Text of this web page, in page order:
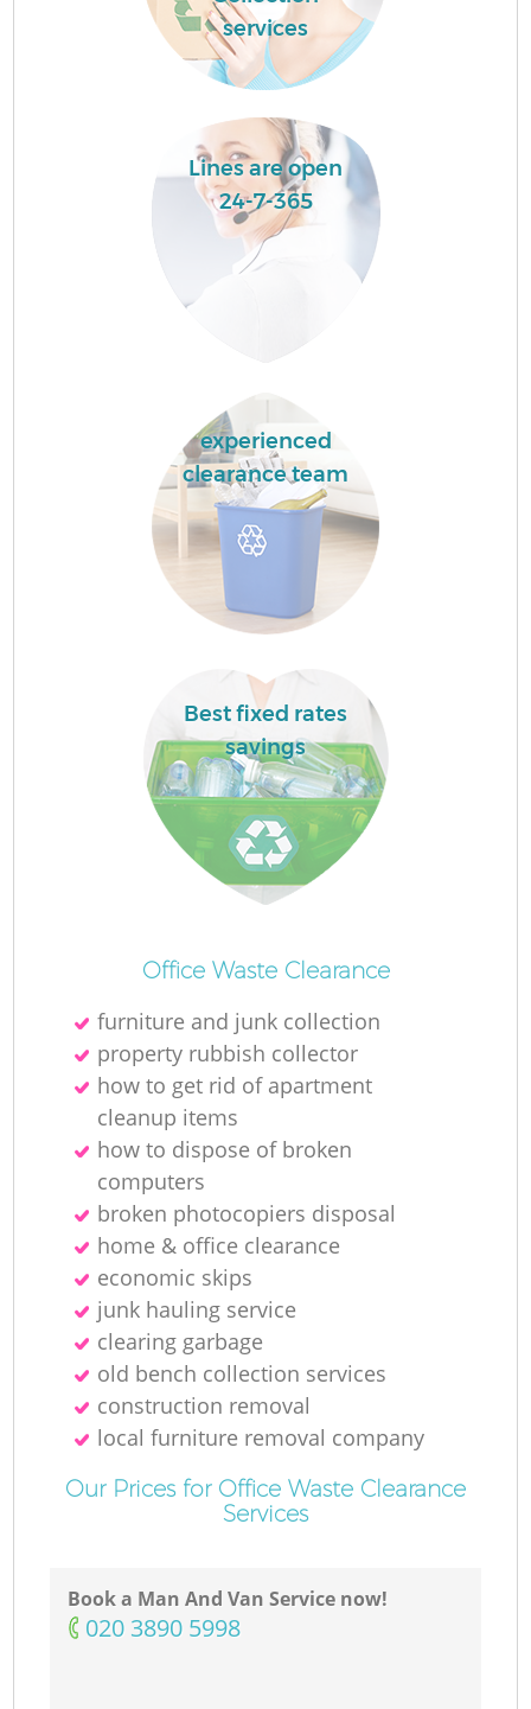
services
Lines are open
24-7-365
experienced
clearance team
Best fixed rates
savings
Office Waste Clearance
furniture and junk collection
property rubbish collector
how to get rid of apartment
cleanup items
how to dispose of broken
computers
broken photocopiers disposal
home & office clearance
economic skips
junk hauling service
clearing garbage
old bench collection services
construction removal
local furniture removal company
Our Prices for Office Waste Clearance
Services
Book a Man And Van Service now!
‎020 3890 5998